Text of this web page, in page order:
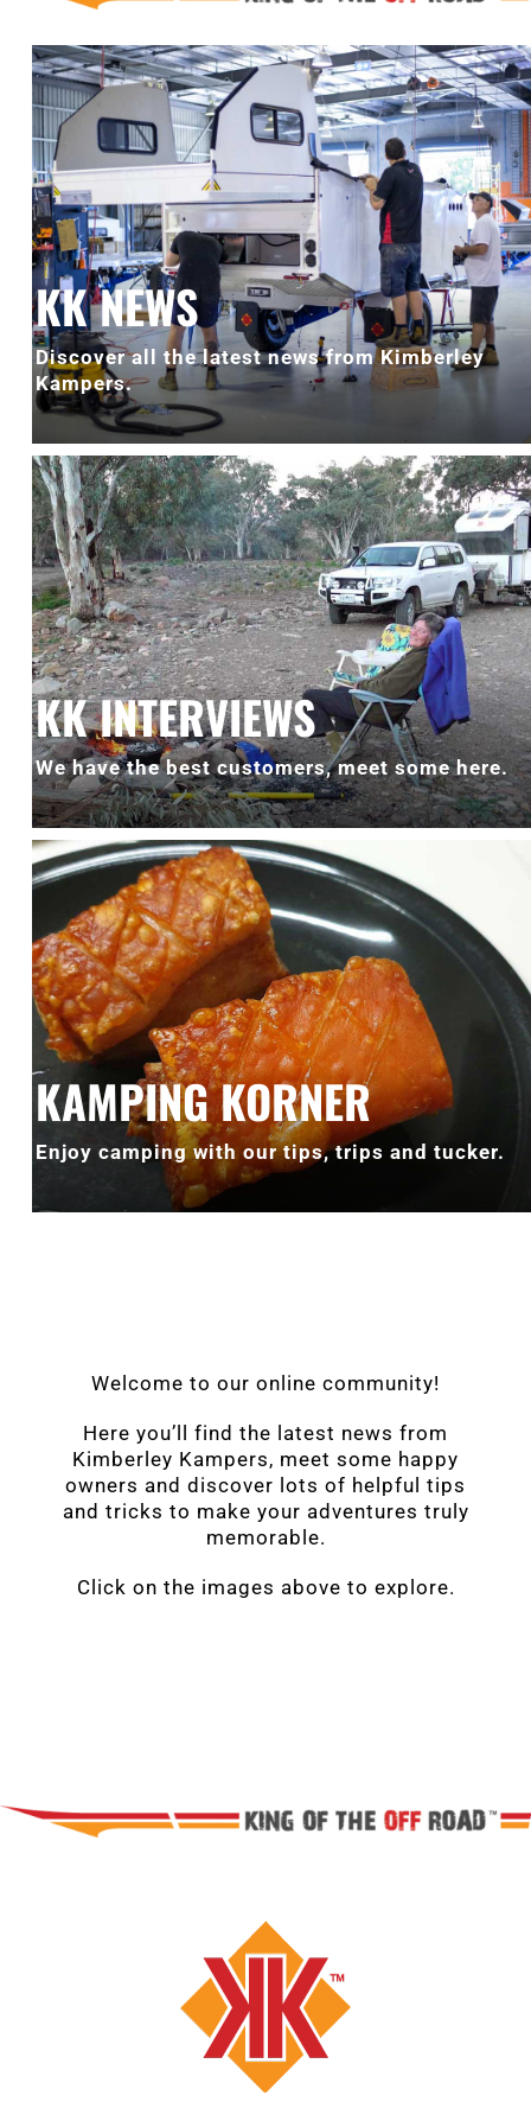
KK NEWS
Discover all the latest news from Kimberley
Kampers.
KK INTERVIEWS
We have the best customers, meet some here.
KAMPING KORNER
Enjoy camping with our tips, trips and tucker.
Welcome to our online community!
Here you’ll find the latest news from
Kimberley Kampers, meet some happy
owners and discover lots of helpful tips
and tricks to make your adventures truly
memorable.
Click on the images above to explore.